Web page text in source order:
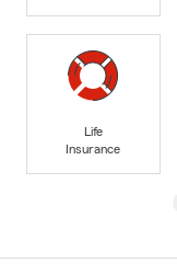
Life
Insurance